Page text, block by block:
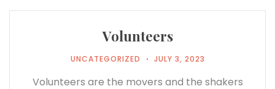
Volunteers
UNCATEGORIZED JULY 3, 2023
Volunteers are the movers and the shakers